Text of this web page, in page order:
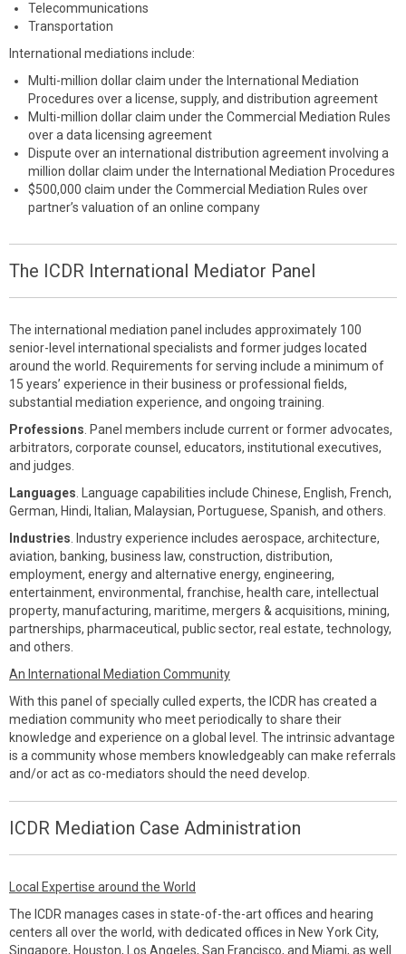
Telecommunications
Transportation
International mediations include:
Multi-million dollar claim under the International Mediation
Procedures over a license, supply, and distribution agreement
Multi-million dollar claim under the Commercial Mediation Rules
over a data licensing agreement
Dispute over an international distribution agreement involving a
million dollar claim under the International Mediation Procedures
$500,000 claim under the Commercial Mediation Rules over
partner’s valuation of an online company
The ICDR International Mediator Panel
The international mediation panel includes approximately 100
senior-level international specialists and former judges located
around the world. Requirements for serving include a minimum of
15 years’ experience in their business or professional fields,
substantial mediation experience, and ongoing training.
Professions . Panel members include current or former advocates,
arbitrators, corporate counsel, educators, institutional executives,
and judges.
Languages . Language capabilities include Chinese, English, French,
German, Hindi, Italian, Malaysian, Portuguese, Spanish, and others.
Industries . Industry experience includes aerospace, architecture,
aviation, banking, business law, construction, distribution,
employment, energy and alternative energy, engineering,
entertainment, environmental, franchise, health care, intellectual
property, manufacturing, maritime, mergers & acquisitions, mining,
partnerships, pharmaceutical, public sector, real estate, technology,
and others.
An International Mediation Community
With this panel of specially culled experts, the ICDR has created a
mediation community who meet periodically to share their
knowledge and experience on a global level. The intrinsic advantage
is a community whose members knowledgeably can make referrals
and/or act as co-mediators should the need develop.
ICDR Mediation Case Administration
Local Expertise around the World
The ICDR manages cases in state-of-the-art offices and hearing
centers all over the world, with dedicated offices in New York City,
Singapore, Houston, Los Angeles, San Francisco, and Miami, as well